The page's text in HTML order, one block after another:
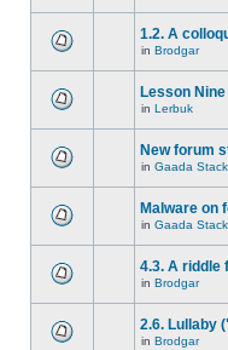
1.2. A
in Brodgar
Lesson Nine
in Lerbuk
New forum
in Gaada Stack
Malware on
in Gaada Stack
4.3. A riddle
in Brodgar
2.6. Lullaby
in Brodgar